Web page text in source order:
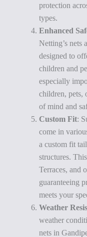
protection
types.
Enhanced
Netting’s nets
designed to
children and
especially
children, pets,
of mind and
Custom Fit:
come in
a custom fit
structures.
Terraces, and
guaranteeing
meets your
Weather
weather
nets in